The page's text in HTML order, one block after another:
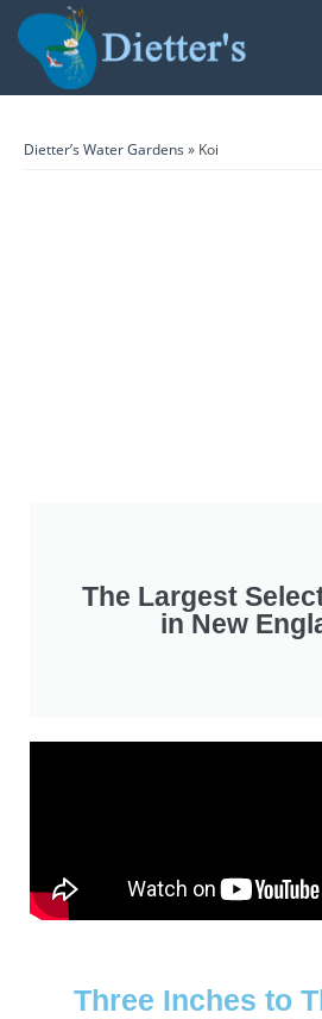
Dietter’s Water Gardens » Koi
The Largest
in New
Three Inches to